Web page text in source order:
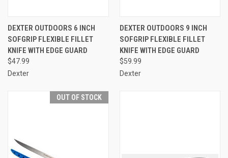
DEXTER OUTDOORS 6 INCH
SOFGRIP FLEXIBLE FILLET
KNIFE WITH EDGE GUARD
$47.99
Dexter
DEXTER OUTDOORS 9 INCH
SOFGRIP FLEXIBLE FILLET
KNIFE WITH EDGE GUARD
$59.99
Dexter
OUT OF STOCK